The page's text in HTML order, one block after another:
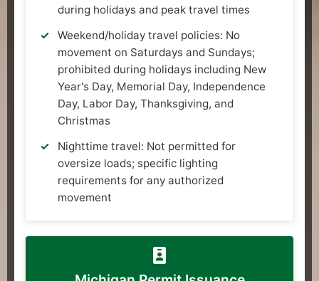
during holidays and peak travel times
Weekend/holiday travel policies: No
movement on Saturdays and Sundays;
prohibited during holidays including New
Year's Day, Memorial Day, Independence
Day, Labor Day, Thanksgiving, and
Christmas
Nighttime travel: Not permitted for
oversize loads; specific lighting
requirements for any authorized
movement